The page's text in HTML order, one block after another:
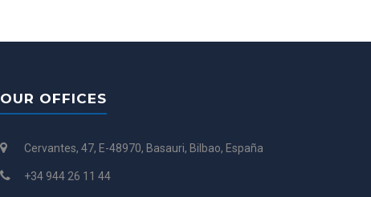
OUR OFFICES
Cervantes, 47, E-48970, Basauri, Bilbao, España
+34 944 26 11 44